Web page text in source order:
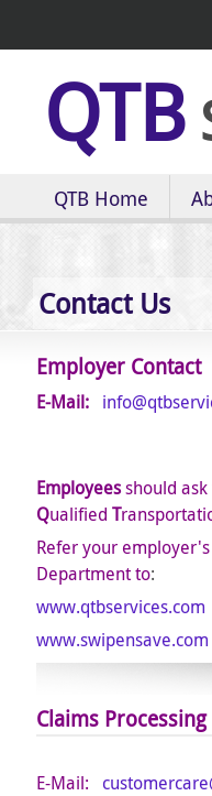
QTB Home
QTB
Contact Us
Employer Contact
E-Mail:
Employeesshould
Qualified T
Refer your
Department to:
www.qtbservices.com
www.swipensave.com
Claims
E-Mail: